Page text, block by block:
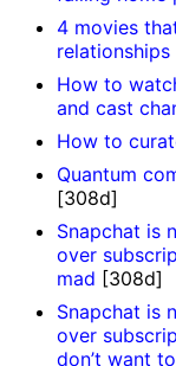
4 movies
relationships
How to
and cast
How to
Quantum
[308d]
Snapchat is
over
mad [308d]
Snapchat is
over
don’t want